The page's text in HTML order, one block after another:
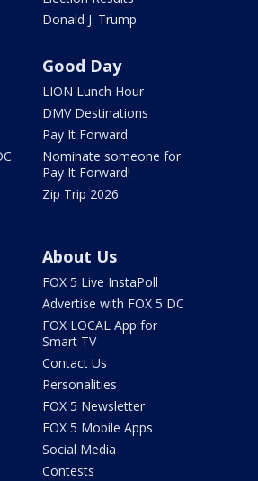
Donald J. Trump
Good Day
LION Lunch Hour
DMV Destinations
Pay It Forward
Nominate someone for
Pay It Forward!
Zip Trip 2026
About Us
FOX 5 Live InstaPoll
Advertise with FOX 5 DC
FOX LOCAL App for
Smart TV
Contact Us
Personalities
FOX 5 Newsletter
FOX 5 Mobile Apps
Social Media
Contests